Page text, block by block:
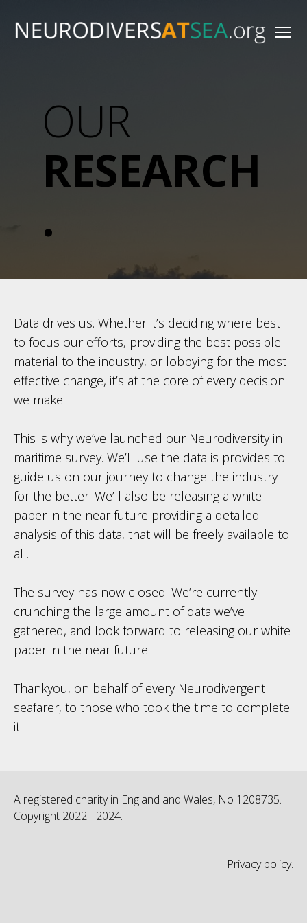
OUR
RESEARCH
.
Data drives us. Whether it’s deciding where best
to focus our efforts, providing the best possible
material to the industry, or lobbying for the most
effective change, it’s at the core of every decision
we make.
This is why we’ve launched our Neurodiversity in
maritime survey. We’ll use the data is provides to
guide us on our journey to change the industry
for the better. We’ll also be releasing a white
paper in the near future providing a detailed
analysis of this data, that will be freely available to
all.
The survey has now closed. We’re currently
crunching the large amount of data we’ve
gathered, and look forward to releasing our white
paper in the near future.
Thankyou, on behalf of every Neurodivergent
seafarer, to those who took the time to complete
it.
A registered charity in England and Wales, No 1208735.
Copyright 2022 - 2024.
Privacy policy.